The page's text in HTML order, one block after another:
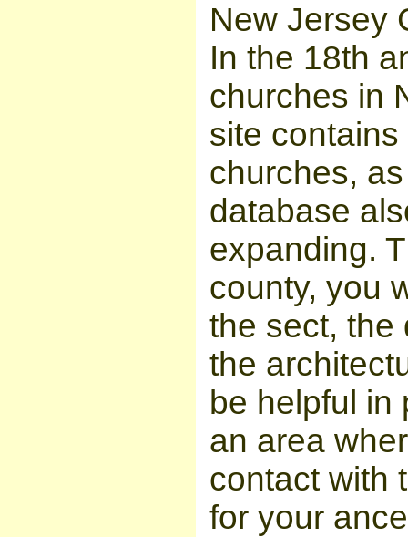
New Jersey
In the 18th
churches in
site
churches,
database
expanding.
county, you
the sect, the
the
be helpful in
an area
contact with
for your